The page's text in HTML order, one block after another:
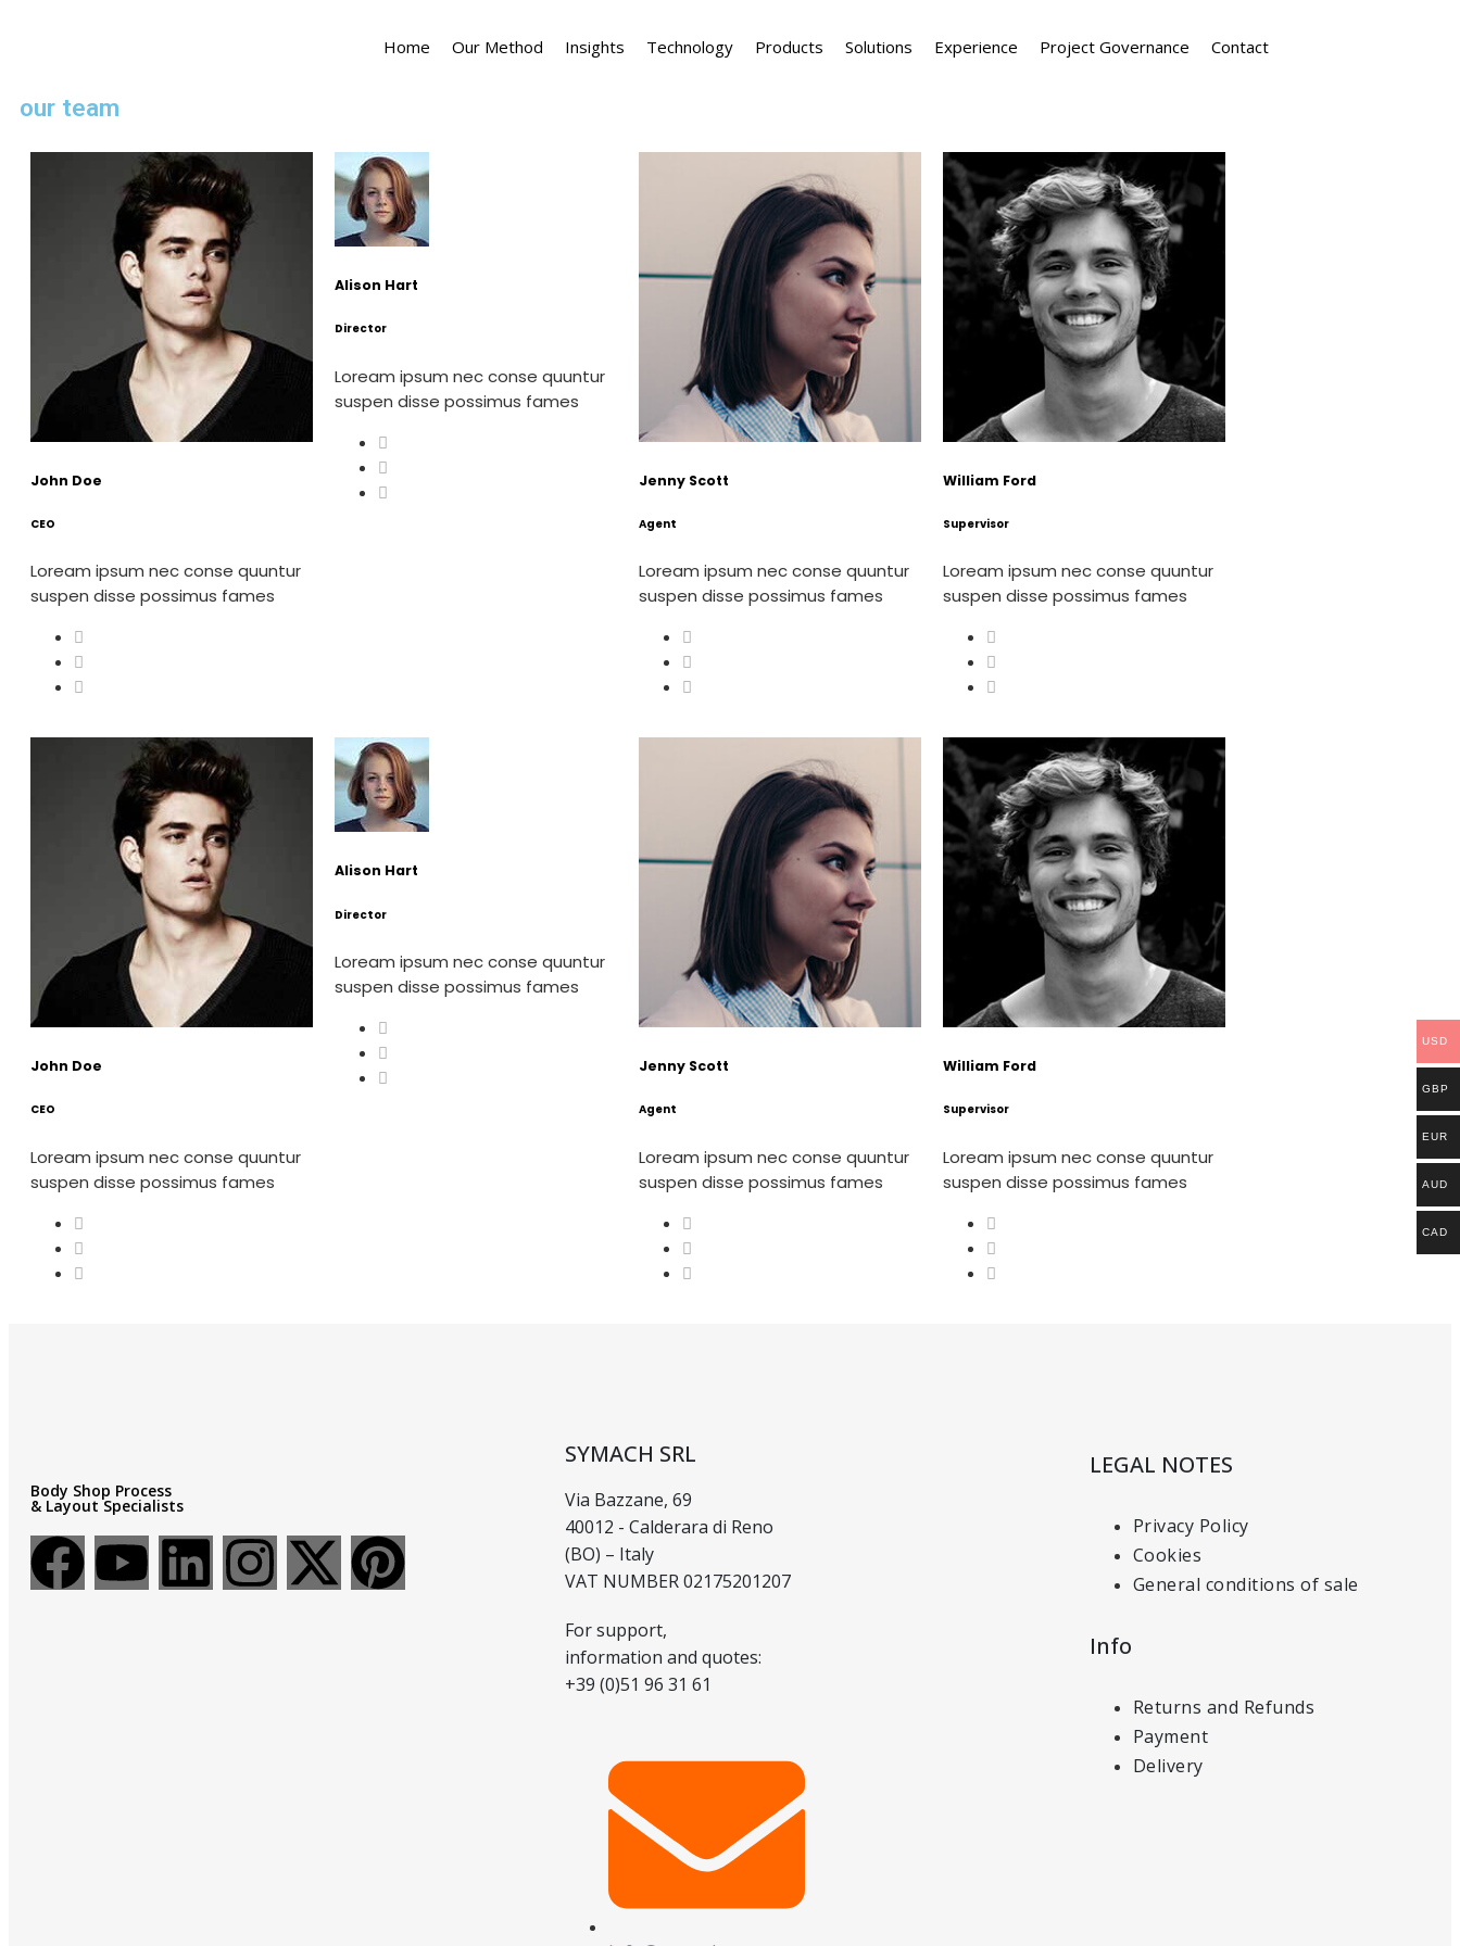
Home Our Method Insights Technology Products Solutions Experience Project Governance Contact
our team
John Doe
CEO
Loream ipsum nec conse quuntur
suspen disse possimus fames
Alison Hart
Director
Loream ipsum nec conse quuntur
suspen disse possimus fames
Jenny Scott
Agent
Loream ipsum nec conse quuntur
suspen disse possimus fames
William Ford
Supervisor
Loream ipsum nec conse quuntur
suspen disse possimus fames
John Doe
CEO
Loream ipsum nec conse quuntur
suspen disse possimus fames
Alison Hart
Director
Loream ipsum nec conse quuntur
suspen disse possimus fames
Jenny Scott
Agent
Loream ipsum nec conse quuntur
suspen disse possimus fames
William Ford
Supervisor
Loream ipsum nec conse quuntur
suspen disse possimus fames
Body Shop Process
& Layout Specialists
SYMACH SRL
Via Bazzane, 69
40012 - Calderara di Reno
(BO) – Italy
VAT NUMBER 02175201207
For support,
information and quotes:
+39 (0)51 96 31 61
LEGAL NOTES
Privacy Policy
Cookies
General conditions of sale
Info
Returns and Refunds
Payment
Delivery
USD
GBP
EUR
AUD
CAD